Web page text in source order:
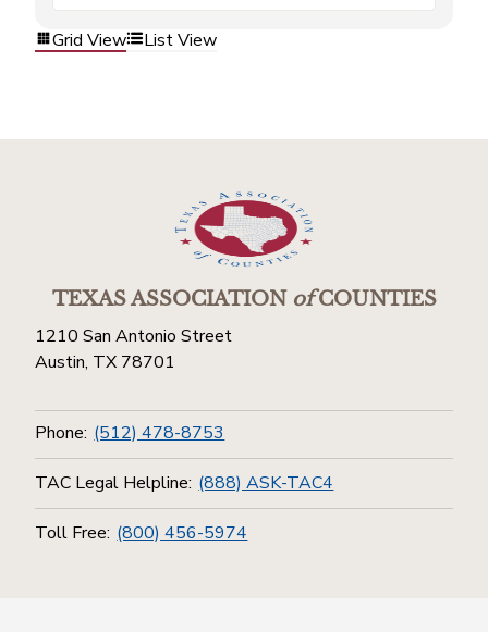
Grid View List View
TEXAS ASSOCIATIONofCOUNTIES
1210 San Antonio Street
Austin, TX 78701
Phone: (512) 478-8753
TAC Legal Helpline: (888) ASK-TAC4
Toll Free: (800) 456-5974